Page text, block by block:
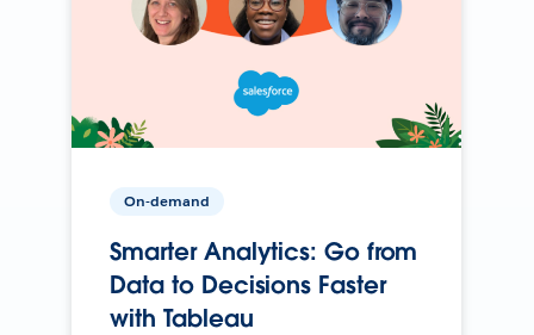
On-demand
Smarter Analytics: Go from
Data to Decisions Faster
with Tableau